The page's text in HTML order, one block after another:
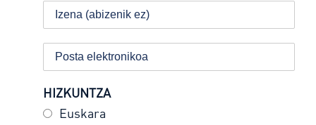
HIZKUNTZA
Euskara